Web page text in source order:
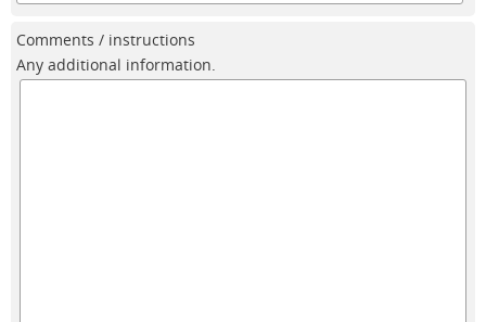
Comments / instructions
Any additional information.